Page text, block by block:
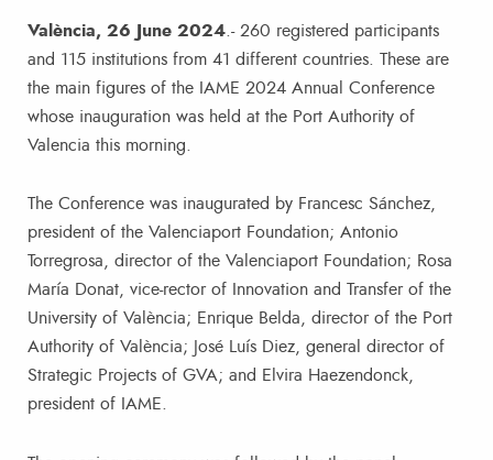
València, 26 June 2024 .- 260 registered participants
and 115 institutions from 41 different countries. These are
the main figures of the IAME 2024 Annual Conference
whose inauguration was held at the Port Authority of
Valencia this morning.
The Conference was inaugurated by Francesc Sánchez,
president of the Valenciaport Foundation; Antonio
Torregrosa, director of the Valenciaport Foundation; Rosa
María Donat, vice-rector of Innovation and Transfer of the
University of València; Enrique Belda, director of the Port
Authority of València; José Luís Diez, general director of
Strategic Projects of GVA; and Elvira Haezendonck,
president of IAME.